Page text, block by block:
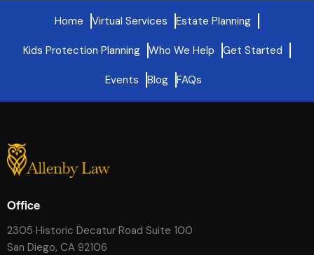
Home Virtual Services Estate Planning
Kids Protection Planning Who We Help Get Started
Events Blog FAQs
Office
2305 Historic Decatur Road Suite 100
San Diego, CA 92106